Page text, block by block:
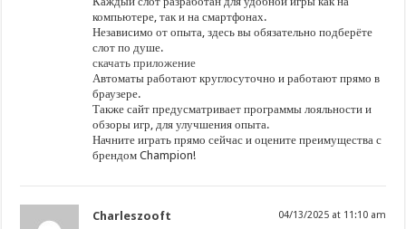
компьютере, так и на смартфонах.
Независимо от опыта, здесь вы обязательно подберёте
слот по душе.
скачать приложение
Автоматы работают круглосуточно и работают прямо в
браузере.
Также сайт предусматривает программы лояльности и
обзоры игр, для улучшения опыта.
Начните играть прямо сейчас и оцените преимущества с
брендом Champion!
Charleszooft 04/13/2025 at 11:10 am